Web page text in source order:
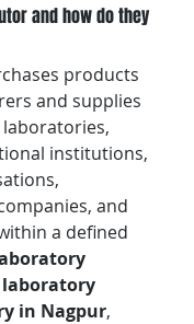
and how do they
products
and supplies
institutions,
and
a defined
in Nagpur,